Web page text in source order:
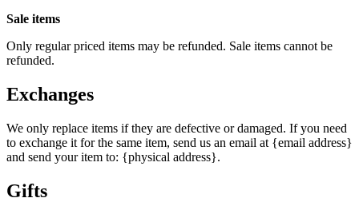
Sale items
Only regular priced items may be refunded. Sale items cannot be
refunded.
Exchanges
We only replace items if they are defective or damaged. If you need
to exchange it for the same item, send us an email at {email address}
and send your item to: {physical address}.
Gifts